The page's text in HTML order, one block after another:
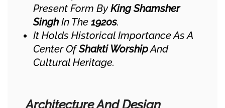
Present Form ByKing Shamsher
Singh In The 1920s.
It Holds Historical Importance As A
Center OfShakti WorshipAnd
Cultural Heritage.
Architecture And Design